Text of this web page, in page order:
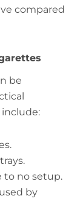
compared
be
to no setup.
by